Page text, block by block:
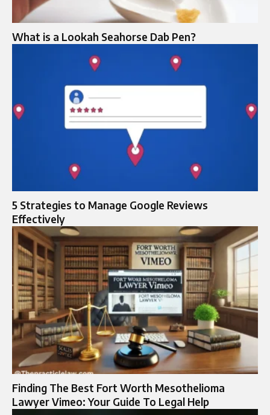
What is a Lookah Seahorse Dab Pen?
5 Strategies to Manage Google Reviews
Effectively
Finding The Best Fort Worth Mesothelioma
Lawyer Vimeo: Your Guide To Legal Help